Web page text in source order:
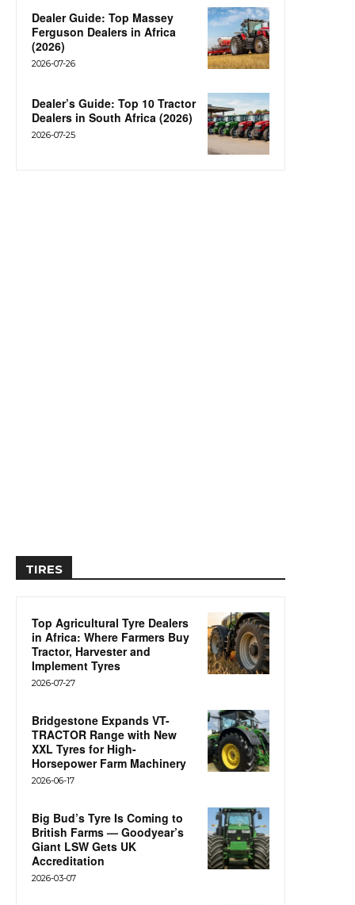
Dealer Guide: Top Massey
Ferguson Dealers in Africa
(2026)
2026-07-26
Dealer’s Guide: Top 10 Tractor
Dealers in South Africa (2026)
2026-07-25
TIRES
Top Agricultural Tyre Dealers
in Africa: Where Farmers Buy
Tractor, Harvester and
Implement Tyres
2026-07-27
Bridgestone Expands VT-
TRACTOR Range with New
XXL Tyres for High-
Horsepower Farm Machinery
2026-06-17
Big Bud’s Tyre Is Coming to
British Farms — Goodyear’s
Giant LSW Gets UK
Accreditation
2026-03-07